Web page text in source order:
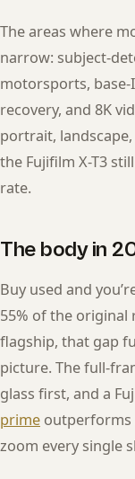
The areas where
narrow: subject-
motorsports, base-
recovery, and 8K
portrait,
the Fujifilm X-T3
rate.
The body in
Buy used and
55% of the original
flagship, that gap
picture. The full-
glass first, and a
prime outperforms
zoom every single